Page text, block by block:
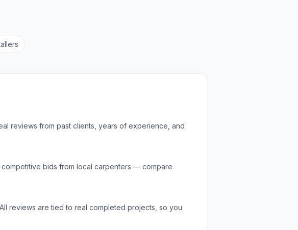
s
reviews from past clients, years of experience, and
bids from local carpenters — compare
reviews are tied to real completed projects, so you